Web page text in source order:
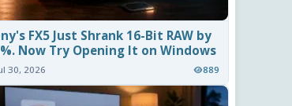
FX5 Just Shrank 16-Bit RAW by
Now Try Opening It on Windows
30, 2026 889